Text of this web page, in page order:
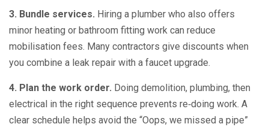
3. Bundle services. Hiring a plumber who also offers
minor heating or bathroom fitting work can reduce
mobilisation fees. Many contractors give discounts when
you combine a leak repair with a faucet upgrade.
4. Plan the work order. Doing demolition, plumbing, then
electrical in the right sequence prevents re‑doing work. A
clear schedule helps avoid the “Oops, we missed a pipe”